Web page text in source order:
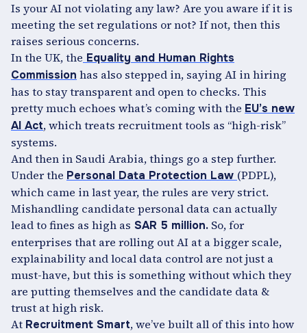
Is your AI not violating any law? Are you aware if it is
meeting the set regulations or not? If not, then this
raises serious concerns.
In the UK, the Equality and Human Rights
Commission has also stepped in, saying AI in hiring
has to stay transparent and open to checks. This
pretty much echoes what’s coming with the EU’s new
AI Act, which treats recruitment tools as “high-risk”
systems.
And then in Saudi Arabia, things go a step further.
Under the Personal Data Protection Law (PDPL),
which came in last year, the rules are very strict.
Mishandling candidate personal data can actually
lead to fines as high as SAR 5 million. So, for
enterprises that are rolling out AI at a bigger scale,
explainability and local data control are not just a
must-have, but this is something without which they
are putting themselves and the candidate data &
trust at high risk.
At Recruitment Smart, we’ve built all of this into how